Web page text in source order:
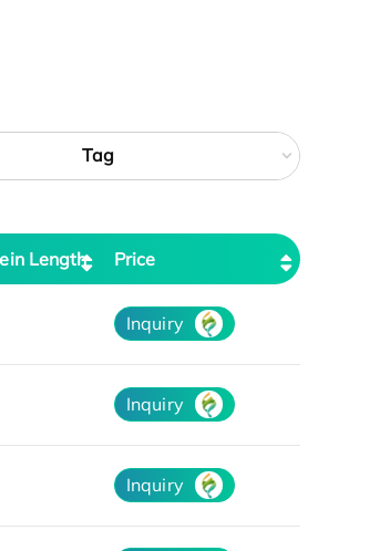
Tag
Length Price
Inquiry
Inquiry
Inquiry